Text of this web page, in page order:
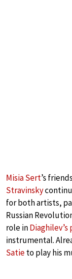
Misia Sert’s
Stravinsky
for both artists,
Russian
role in
instrumental.
Satieto play his